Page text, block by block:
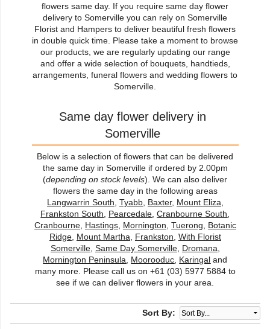
flowers same day. If you require same day flower
delivery to Somerville you can rely on Somerville
Florist and Hampers to deliver beautiful fresh flowers
in double quick time. Please take a moment to browse
our products, we are regularly updating our range
and offer a wide selection of bouquets, handtieds,
arrangements, funeral flowers and wedding flowers to
Somerville.
Same day flower delivery in
Somerville
Below is a selection of flowers that can be delivered
the same day in Somerville if ordered by 2.00pm
(depending on stock levels). We can also deliver
flowers the same day in the following areas
Langwarrin South Tyabb, Baxter, Mount Eliza
Frankston South
Pearcedale ,Cranbourne South
Cranbourne, Hastings, Mornington Tuerong
Botanic
Ridge, Mount Martha Frankston With Florist
Somerville, Same Day Somerville, Dromana
Mornington Peninsula
Moorooduc Karingal and
many more. Please call us on +61 (03) 5977 5884 to
see if we can deliver flowers in your area.
Sort By: